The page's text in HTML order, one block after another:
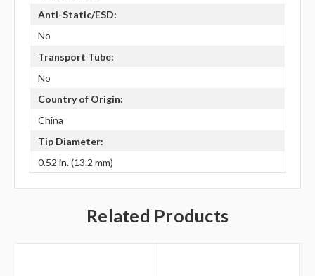
Anti-Static/ESD:
No
Transport Tube:
No
Country of Origin:
China
Tip Diameter:
0.52 in. (13.2 mm)
Related Products